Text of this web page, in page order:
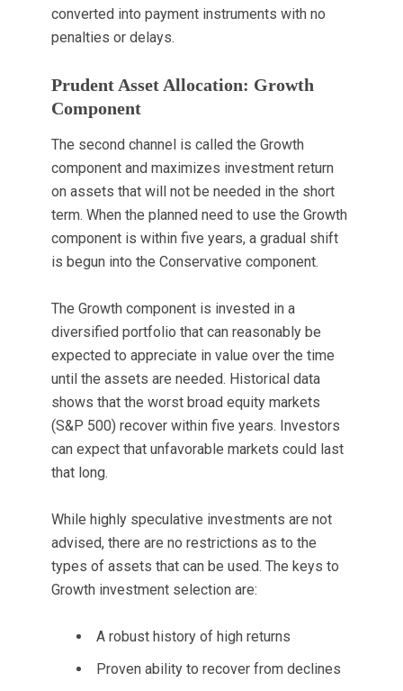
converted into payment instruments with no
penalties or delays.
Prudent Asset Allocation: Growth
Component
The second channel is called the Growth
component and maximizes investment return
on assets that will not be needed in the short
term. When the planned need to use the Growth
component is within five years, a gradual shift
is begun into the Conservative component.
The Growth component is invested in a
diversified portfolio that can reasonably be
expected to appreciate in value over the time
until the assets are needed. Historical data
shows that the worst broad equity markets
(S&P 500) recover within five years. Investors
can expect that unfavorable markets could last
that long.
While highly speculative investments are not
advised, there are no restrictions as to the
types of assets that can be used. The keys to
Growth investment selection are:
A robust history of high returns
Proven ability to recover from declines